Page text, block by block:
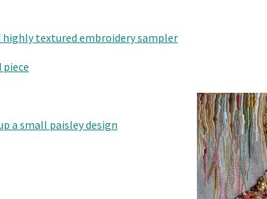
highly textured embroidery sampler
a small paisley design